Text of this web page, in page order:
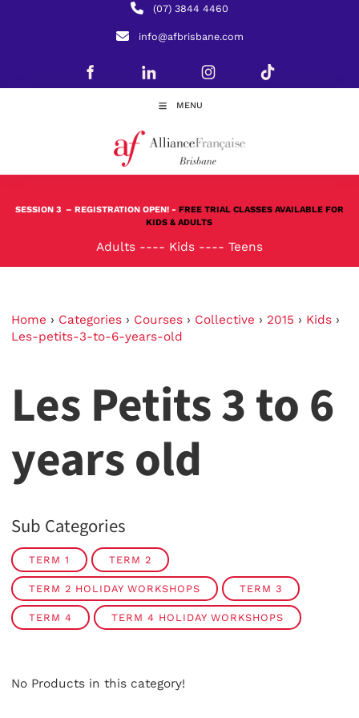
(07) 3844 4460
info@afbrisbane.com
MENU
SESSION 3 – REGISTRATION OPEN! - FREE TRIAL CLASSES AVAILABLE FOR
KIDS & ADULTS
Adults ---- Kids ---- Teens
Home › Categories › Courses › Collective › 2015 › Kids ›
Les-petits-3-to-6-years-old
Les Petits 3 to 6
years old
Sub Categories
TERM 1 TERM 2
TERM 2 HOLIDAY WORKSHOPS TERM 3
TERM 4 TERM 4 HOLIDAY WORKSHOPS
No Products in this category!